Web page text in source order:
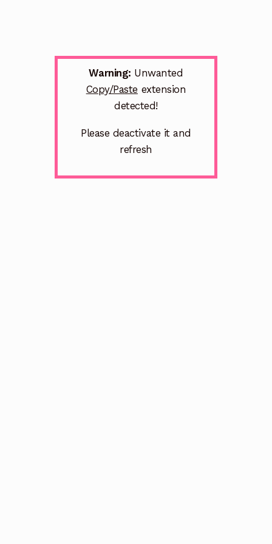
Warning: Unwanted
Copy/Paste extension
detected!
Please deactivate it and
refresh